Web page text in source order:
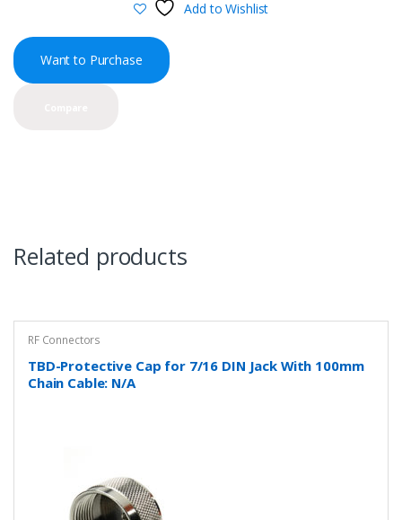
Add to Wishlist
Want to Purchase
Related products
RF Connectors
TBD-Protective Cap for 7/16 DIN Jack With 100mm
Chain Cable: N/A